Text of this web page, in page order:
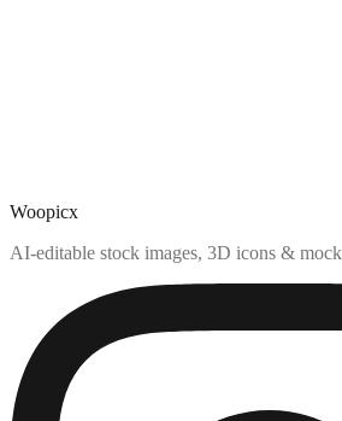
Woopicx
AI-editable stock images, 3D icons &